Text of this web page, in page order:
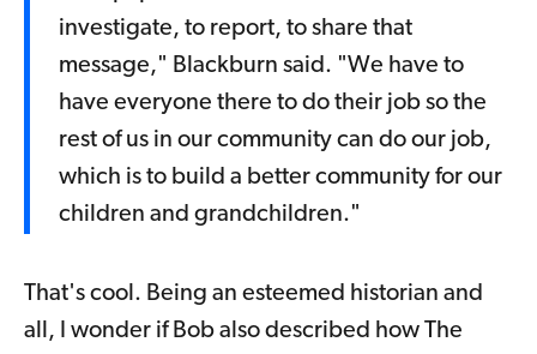
investigate, to report, to share that
message," Blackburn said. "We have to
have everyone there to do their job so the
rest of us in our community can do our job,
which is to build a better community for our
children and grandchildren."
That's cool. Being an esteemed historian and
all, I wonder if Bob also described how The